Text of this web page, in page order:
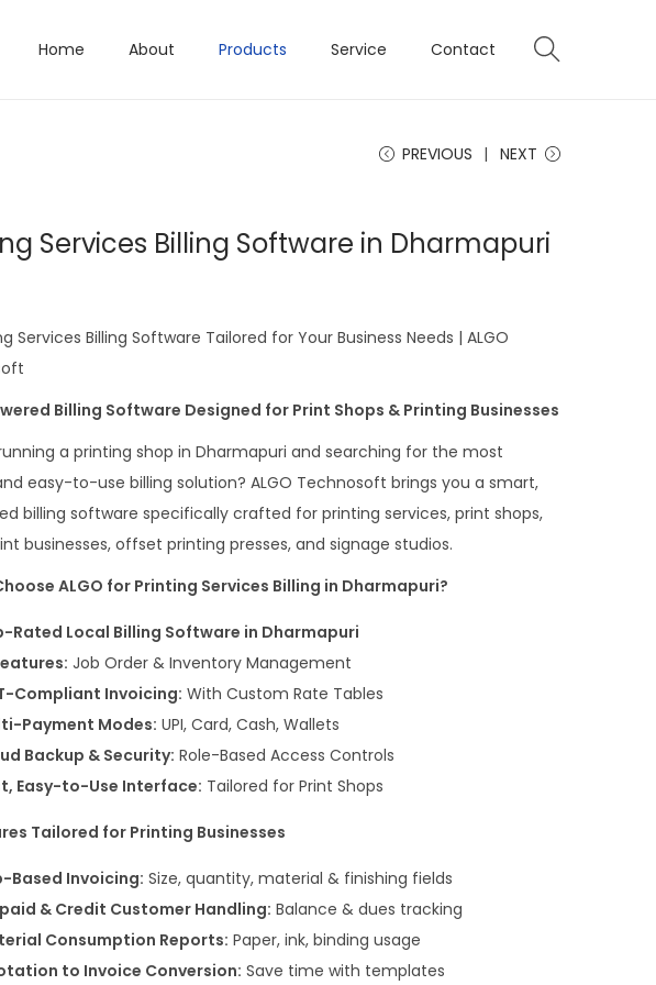
Home About Products Service Contact
PREVIOUS NEXT
Services Billing Software in Dharmapuri
Services Billing Software Tailored for Your Business Needs | ALGO
Billing Software Designed for Print Shops & Printing Businesses
a printing shop in Dharmapuri and searching for the most
easy-to-use billing solution? ALGO Technosoft brings you a smart,
billing software specifically crafted for printing services, print shops,
businesses, offset printing presses, and signage studios.
ALGO for Printing Services Billing in Dharmapuri?
Rated Local Billing Software in Dharmapuri
Job Order & Inventory Management
Compliant Invoicing: With Custom Rate Tables
Payment Modes: UPI, Card, Cash, Wallets
Backup & Security: Role-Based Access Controls
Easy-to-Use Interface: Tailored for Print Shops
Tailored for Printing Businesses
Based Invoicing: Size, quantity, material & finishing fields
& Credit Customer Handling: Balance & dues tracking
Consumption Reports: Paper, ink, binding usage
to Invoice Conversion: Save time with templates